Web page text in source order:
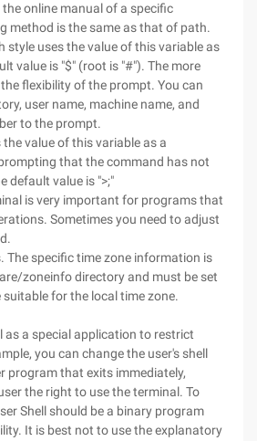
online manual of a specific
method is the same as that of path.
style uses the value of this variable as
value is "$" (root is "#"). The more
flexibility of the prompt. You can
user name, machine name, and
to the prompt.
the value of this variable as a
that the command has not
default value is ">;"
is very important for programs that
Sometimes you need to adjust
The specific time zone information is
zoneinfo directory and must be set
for the local time zone.
as a special application to restrict
you can change the user's shell
that exits immediately,
the right to use the terminal. To
Shell should be a binary program
It is best not to use the explanatory